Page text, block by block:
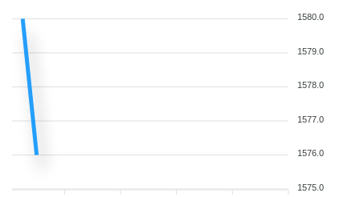
1580.0
1579.0
1578.0
1577.0
1576.0
1575.0